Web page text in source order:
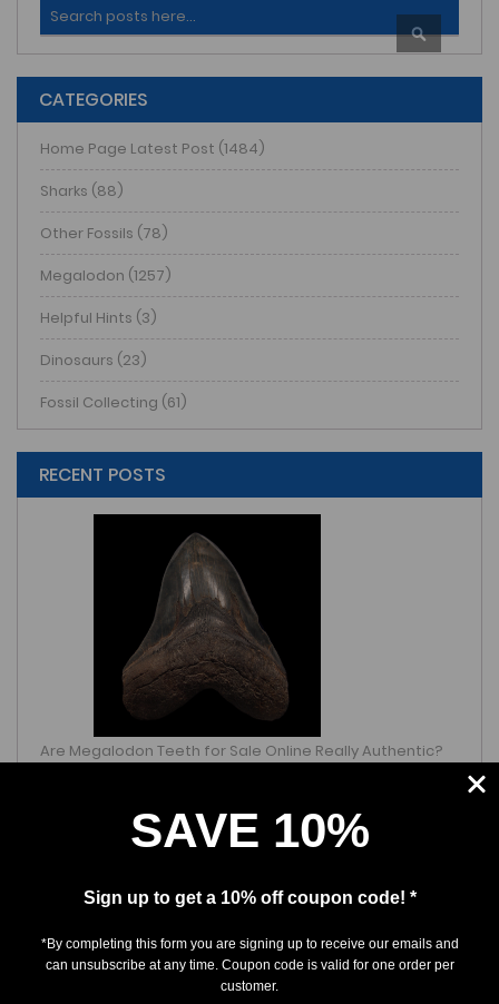
Search
CATEGORIES
Home Page Latest Post (1484)
Sharks (88)
Other Fossils (78)
Megalodon (1257)
Helpful Hints (3)
Dinosaurs (23)
Fossil Collecting (61)
RECENT POSTS
Are Megalodon Teeth for Sale Online Really Authentic?
What Collectors Should Know
SAVE 10%
Sign up to get a 10% off coupon code! *
*By completing this form you are signing up to receive our emails and
can unsubscribe at any time. Coupon code is valid for one order per
customer.